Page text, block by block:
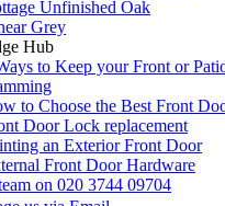
Unfinished Oak
Grey
Hub
to Keep your Front or
to Choose the Best Front
Door Lock replacement
an Exterior Front Door
Front Door Hardware
on 020 3744 09704